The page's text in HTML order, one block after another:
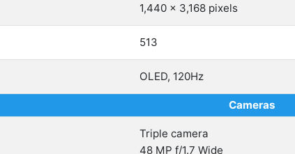
1,440 x 3,168 pixels
513
OLED, 120Hz
Cameras
Triple camera
48 MP f/1.7 Wide